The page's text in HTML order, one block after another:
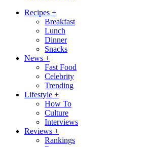
Recipes +
Breakfast
Lunch
Dinner
Snacks
News +
Fast Food
Celebrity
Trending
Lifestyle +
How To
Culture
Interviews
Reviews +
Rankings